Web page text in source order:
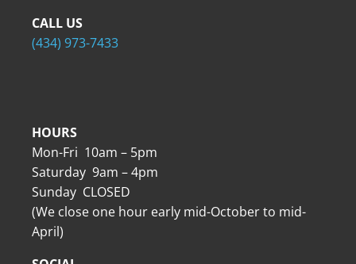
CALL US
(434) 973-7433
HOURS
Mon-Fri 10am – 5pm
Saturday 9am – 4pm
Sunday CLOSED
(We close one hour early mid-October to mid-
April)